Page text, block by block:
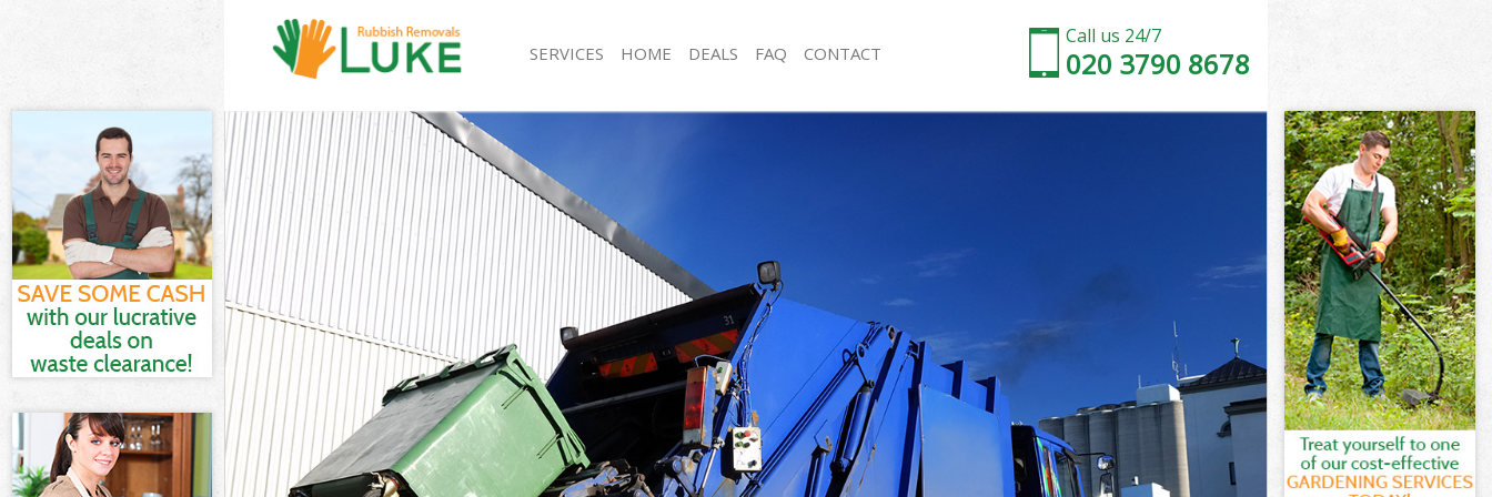
Call us 24/7
020 3790 8678
SERVICES
White Goods Disposal Bethnal Green London
Junk Clearance Bethnal Green London
Waste Clearance Bethnal Green London
Kitchen Bathroom Waste Disposal Bethnal Green
London
Sofa Bed Removal Disposal Bethnal Green London
Bulky Waste Collection Bethnal Green London
Rubbish Clearance Bethnal Green London
Waste Disposal Bethnal Green London
Waste Collection Bethnal Green London
Junk Disposal Bethnal Green London
Disposal Bethnal Green London
TV Recycling Disposal Bethnal Green London
Refuse Removal Bethnal Green London
Rubbish Removal Bethnal Green London
Refuse Collection Bethnal Green London
Waste Disposal Company Bethnal Green London
Waste Removal Bethnal Green London
Junk Removal Bethnal Green London
Rubbish Disposal Bethnal Green London
Rubbish Removal Services Bethnal Green London
Rubbish Clearance Services Bethnal Green London
Refuse Disposal Bethnal Green London
HOME DEALS FAQ CONTACT